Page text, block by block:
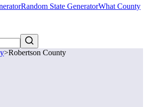
Random State GeneratorWhat County
>Robertson County